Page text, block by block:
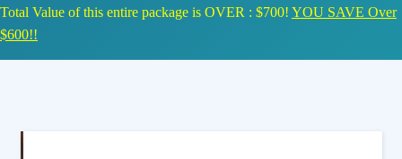
Total Value of this entire package is OVER : $700! YOU SAVE Over
$600!!